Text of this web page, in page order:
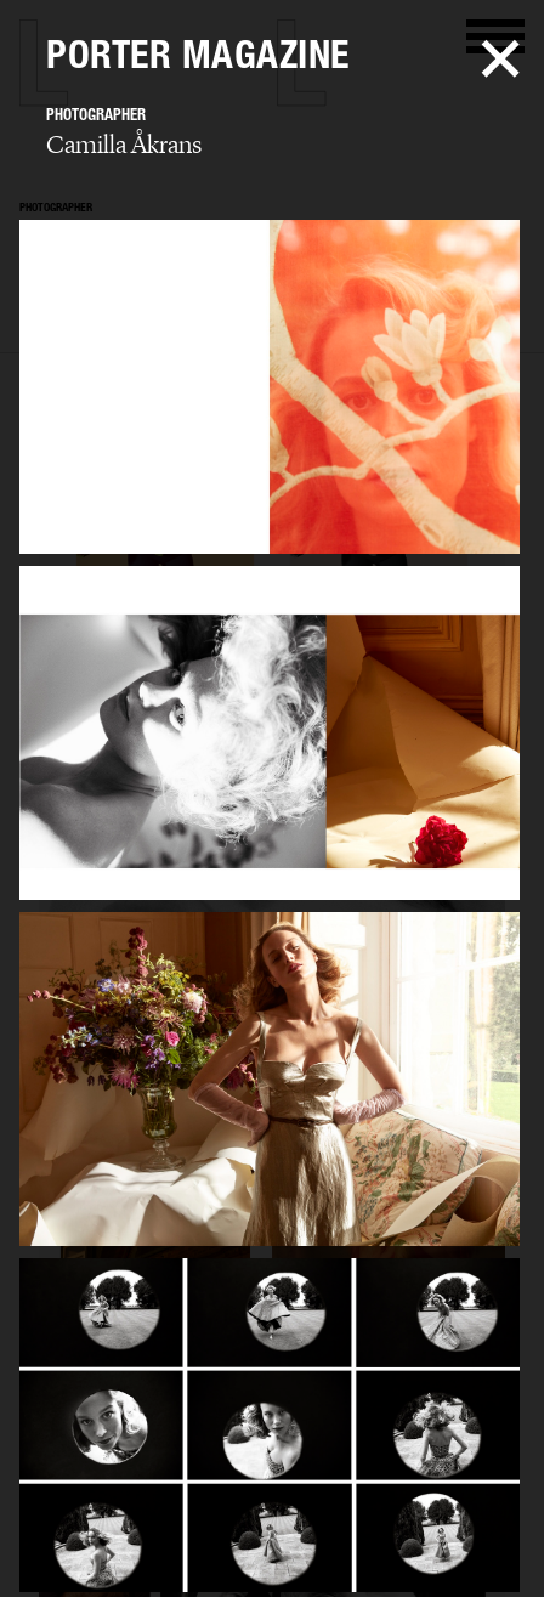
PHOTOGRAPHER
Camilla Åkrans
ADVERTISING FILM ARCHIVE BIO
ROBYN
LILY ROSE DEPP
SPÉCIAL MODE - LARA STONE
PORTER MAGAZINE
PHOTOGRAPHER
Camilla Åkrans